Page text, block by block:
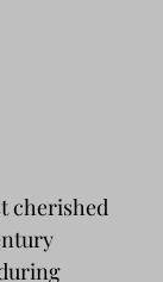
cherished